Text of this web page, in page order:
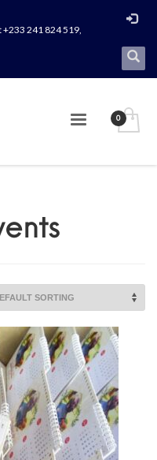
241 824 519,